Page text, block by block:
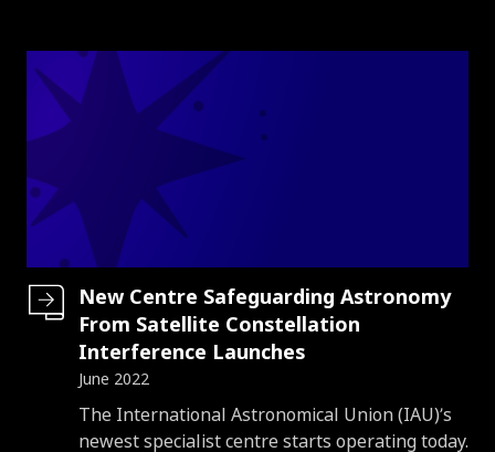
New Centre Safeguarding Astronomy
From Satellite Constellation
Interference Launches
June 2022
Introduction
The International Astronomical Union (IAU)’s
newest specialist centre starts operating today.